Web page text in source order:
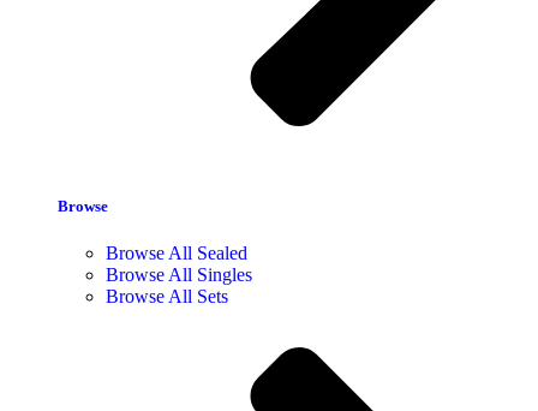
Browse
Browse All Sealed
Browse All Singles
Browse All Sets